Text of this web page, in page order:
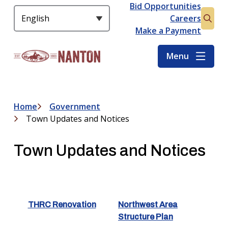
Header
Bid Opportunities
Careers
Make a Payment
Open
form
Menu
Breadcrumb
Home
Government
Town Updates and Notices
Town Updates and Notices
THRC Renovation
Northwest Area
Structure Plan